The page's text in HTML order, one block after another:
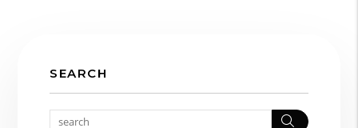
SEARCH
Search